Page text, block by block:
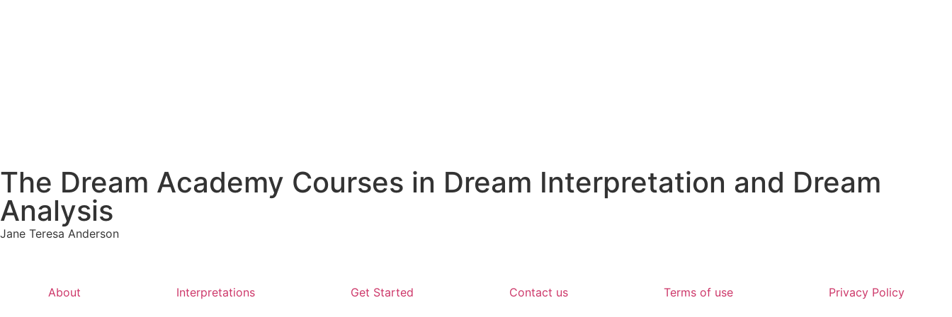
The Dream Academy Courses in Dream Interpretation and Dream
Analysis
Jane Teresa Anderson
About Interpretations Get Started Contact us Terms of use Privacy Policy